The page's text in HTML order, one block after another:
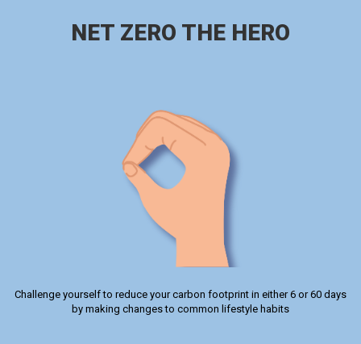
NET ZERO THE HERO
Challenge yourself to reduce your carbon footprint in either 6 or 60 days
by making changes to common lifestyle habits